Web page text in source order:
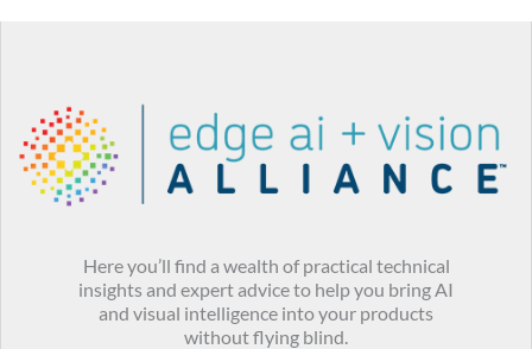
Here you’ll find a wealth of practical technical
insights and expert advice to help you bring AI
and visual intelligence into your products
without flying blind.